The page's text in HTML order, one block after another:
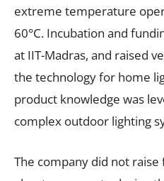
extreme temperature
60°C. Incubation and
at IIT-Madras, and raised
the technology for home
product knowledge was
complex outdoor lighting
The company did not